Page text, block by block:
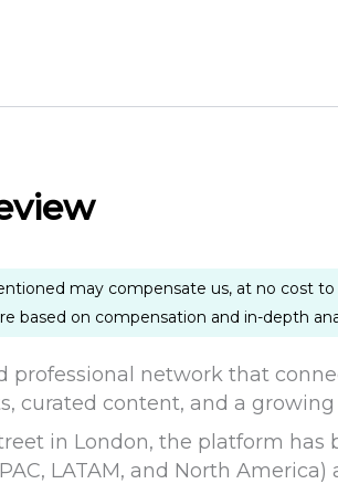
may compensate us, at no cost to
based on compensation and in-depth
professional network that
curated content, and a growing
in London, the platform has
LATAM, and North